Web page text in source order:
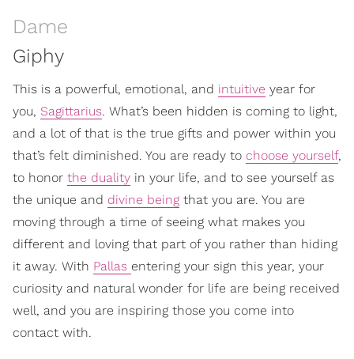
Dame
Giphy
This is a powerful, emotional, and intuitive year for
you, Sagittarius. What’s been hidden is coming to light,
and a lot of that is the true gifts and power within you
that’s felt diminished. You are ready to choose yourself,
to honor the duality in your life, and to see yourself as
the unique and divine being that you are. You are
moving through a time of seeing what makes you
different and loving that part of you rather than hiding
it away. With Pallas entering your sign this year, your
curiosity and natural wonder for life are being received
well, and you are inspiring those you come into
contact with.